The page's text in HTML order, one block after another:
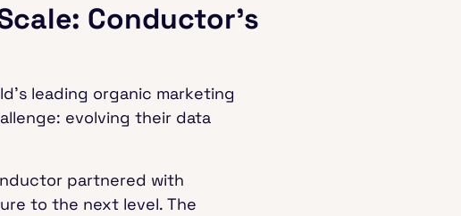
Conductor's
leading organic marketing
evolving their data
partnered with
to the next level. The